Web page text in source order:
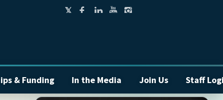
& Funding In the Media Join Us Staff